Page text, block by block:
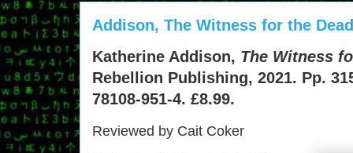
Addison, The Witness for the
Katherine Addison, The Witness
Rebellion Publishing, 2021. Pp.
78108-951-4. £8.99.
Reviewed by Cait Coker